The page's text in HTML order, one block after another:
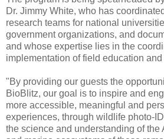
Dr. Jimmy White, who has
research teams for national
government organizations, and
and whose expertise lies in the
implementation of field education
"By providing our guests the
BioBlitz, our goal is to inspire and
more accessible, meaningful and
experiences, through wildlife photo-
the science and understanding of the